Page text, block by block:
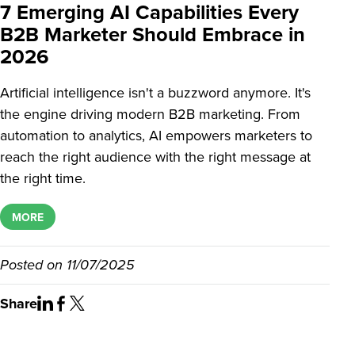
7 Emerging AI Capabilities Every
B2B Marketer Should Embrace in
2026
Artificial intelligence isn't a buzzword anymore. It's
the engine driving modern B2B marketing. From
automation to analytics, AI empowers marketers to
reach the right audience with the right message at
the right time.
MORE
Posted on 11/07/2025
Share